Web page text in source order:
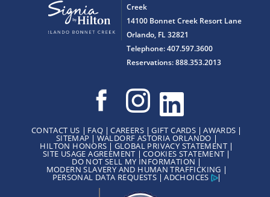
Creek
14100 Bonnet Creek Resort Lane
Orlando, FL 32821
Telephone: 407.597.3600
Reservations: 888.353.2013
CONTACT US FAQ CAREERS GIFT CARDS AWARDS
SITEMAP WALDORF ASTORIA ORLANDO
HILTON HONORS GLOBAL PRIVACY STATEMENT
SITE USAGE AGREEMENT COOKIES STATEMENT
DO NOT SELL MY INFORMATION
MODERN SLAVERY AND HUMAN TRAFFICKING
PERSONAL DATA REQUESTS ADCHOICES